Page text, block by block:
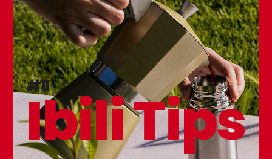
Kitchen Knife Sharpener
Premium Kitchen Knife 130mm
#11
Ibili Tips